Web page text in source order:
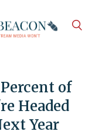
of
Headed
Year